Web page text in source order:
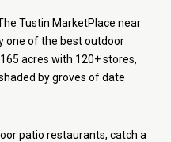
Tustin MarketPlace near
one of the best outdoor
acres with 120+ stores,
by groves of date
patio restaurants, catch a